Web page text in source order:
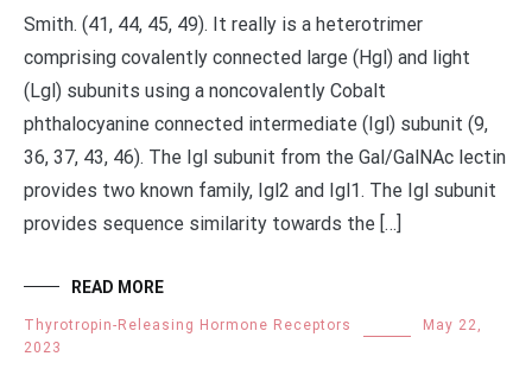
Smith. (41, 44, 45, 49). It really is a heterotrimer
comprising covalently connected large (Hgl) and light
(Lgl) subunits using a noncovalently Cobalt
phthalocyanine connected intermediate (Igl) subunit (9,
36, 37, 43, 46). The Igl subunit from the Gal/GalNAc lectin
provides two known family, Igl2 and Igl1. The Igl subunit
provides sequence similarity towards the […]
READ MORE
Thyrotropin-Releasing Hormone Receptors
May 22,
2023